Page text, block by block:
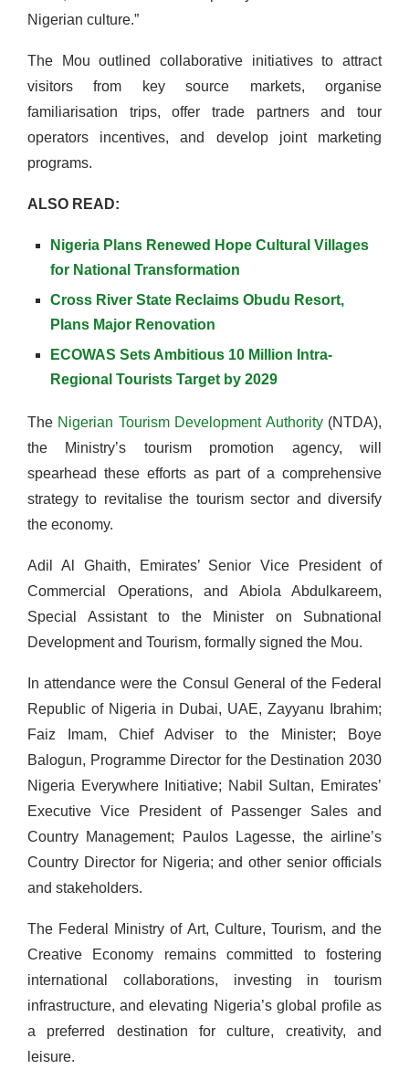
Nigerian culture.”
The Mou outlined collaborative initiatives to attract
visitors from key source markets, organise
familiarisation trips, offer trade partners and tour
operators incentives, and develop joint marketing
programs.
ALSO READ:
Nigeria Plans Renewed Hope Cultural Villages
for National Transformation
Cross River State Reclaims Obudu Resort,
Plans Major Renovation
ECOWAS Sets Ambitious 10 Million Intra-
Regional Tourists Target by 2029
The Nigerian Tourism Development Authority(NTDA),
the Ministry’s tourism promotion agency, will
spearhead these efforts as part of a comprehensive
strategy to revitalise the tourism sector and diversify
the economy.
Adil Al Ghaith, Emirates’ Senior Vice President of
Commercial Operations, and Abiola Abdulkareem,
Special Assistant to the Minister on Subnational
Development and Tourism, formally signed the Mou.
In attendance were the Consul General of the Federal
Republic of Nigeria in Dubai, UAE, Zayyanu Ibrahim;
Faiz Imam, Chief Adviser to the Minister; Boye
Balogun, Programme Director for the Destination 2030
Nigeria Everywhere Initiative; Nabil Sultan, Emirates’
Executive Vice President of Passenger Sales and
Country Management; Paulos Lagesse, the airline’s
Country Director for Nigeria; and other senior officials
and stakeholders.
The Federal Ministry of Art, Culture, Tourism, and the
Creative Economy remains committed to fostering
international collaborations, investing in tourism
infrastructure, and elevating Nigeria’s global profile as
a preferred destination for culture, creativity, and
leisure.